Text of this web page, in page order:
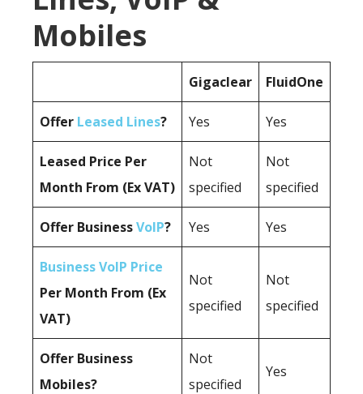
Mobiles
Gigaclear FluidOne
Offer Leased Lines? Yes Yes
Leased Price Per
Month From (Ex VAT)
Not
specified
Not
specified
Offer BusinessVoIP? Yes Yes
Business VoIP Price
Per Month From (Ex
VAT)
Not
specified
Not
specified
Offer Business
Mobiles?
Not
specified
Yes